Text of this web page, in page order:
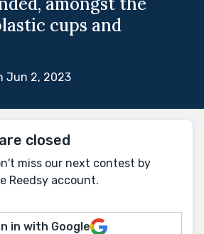
cups and
Jun 2, 2023
closed
miss our next contest by
Reedsy account.
in with Google